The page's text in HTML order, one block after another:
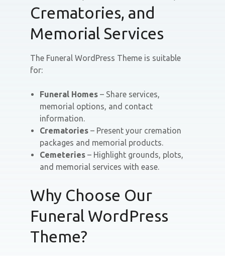
Crematories, and
Memorial Services
The Funeral WordPress Theme is suitable
for:
Funeral Homes – Share services,
memorial options, and contact
information.
Crematories – Present your cremation
packages and memorial products.
Cemeteries – Highlight grounds, plots,
and memorial services with ease.
Why Choose Our
Funeral WordPress
Theme?